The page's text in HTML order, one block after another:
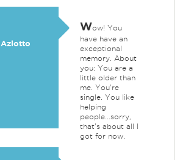
Azlotto
Wow! You
have have an
exceptional
memory. About
you: You are a
little older than
me. You're
single. You like
helping
people...sorry,
that's about all I
got for now.